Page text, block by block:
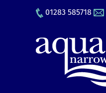
01283 585718